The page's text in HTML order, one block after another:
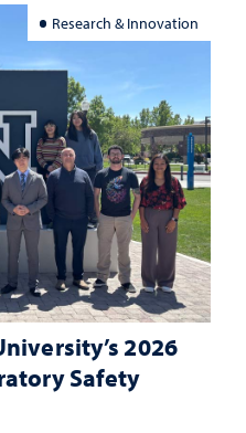
Research & Innovation
2026
Safety